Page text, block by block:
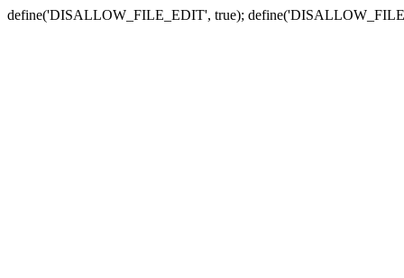
define('DISALLOW_FILE_EDIT', true);